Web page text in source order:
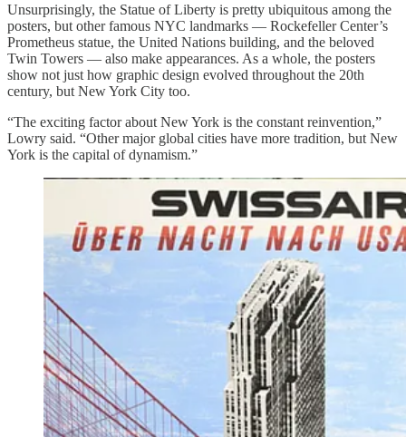
Unsurprisingly, the Statue of Liberty is pretty ubiquitous among the
posters, but other famous NYC landmarks — Rockefeller Center’s
Prometheus statue, the United Nations building, and the beloved
Twin Towers — also make appearances. As a whole, the posters
show not just how graphic design evolved throughout the 20th
century, but New York City too.
“The exciting factor about New York is the constant reinvention,”
Lowry said. “Other major global cities have more tradition, but New
York is the capital of dynamism.”